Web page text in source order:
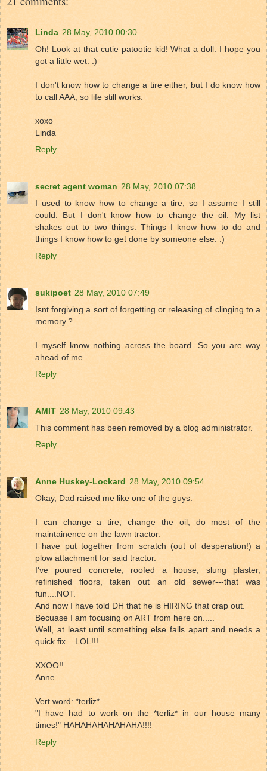
Linda 28 May, 2010 00:30
Oh! Look at that cutie patootie kid! What a doll. I hope you
got a little wet. :)
I don't know how to change a tire either, but I do know how
to call AAA, so life still works.
xoxo
Linda
Reply
secret agent woman 28 May, 2010 07:38
I used to know how to change a tire, so I assume I still
could. But I don't know how to change the oil. My list
shakes out to two things: Things I know how to do and
things I know how to get done by someone else. :)
Reply
sukipoet 28 May, 2010 07:49
Isnt forgiving a sort of forgetting or releasing of clinging to a
memory.?
I myself know nothing across the board. So you are way
ahead of me.
Reply
AMIT 28 May, 2010 09:43
This comment has been removed by a blog administrator.
Reply
Anne Huskey-Lockard 28 May, 2010 09:54
Okay, Dad raised me like one of the guys:
I can change a tire, change the oil, do most of the
maintainence on the lawn tractor.
I have put together from scratch (out of desperation!) a
plow attachment for said tractor.
I've poured concrete, roofed a house, slung plaster,
refinished floors, taken out an old sewer---that was
fun....NOT.
And now I have told DH that he is HIRING that crap out.
Becuase I am focusing on ART from here on.....
Well, at least until something else falls apart and needs a
quick fix....LOL!!!
XXOO!!
Anne
Vert word: *terliz*
"I have had to work on the *terliz* in our house many
times!" HAHAHAHAHAHAHA!!!!
Reply